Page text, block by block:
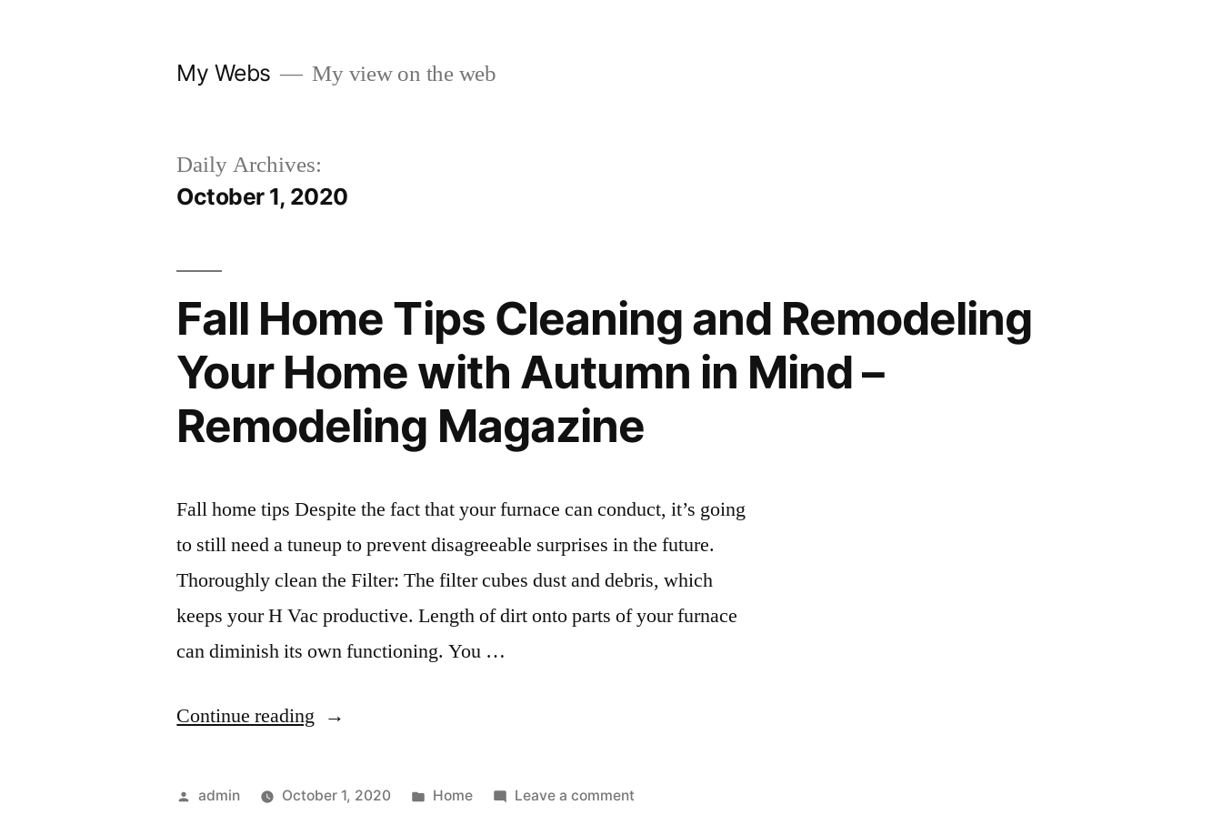
My Webs My view on the web
Daily Archives:
October 1, 2020
Fall Home Tips Cleaning and Remodeling
Your Home with Autumn in Mind –
Remodeling Magazine
Fall home tips Despite the fact that your furnace can conduct, it’s going
to still need a tuneup to prevent disagreeable surprises in the future.
Thoroughly clean the Filter: The filter cubes dust and debris, which
keeps your H Vac productive. Length of dirt onto parts of your furnace
can diminish its own functioning. You …
Continue reading “Fall
Tips
Posted
admin October 1, 2020
Posted
Home Leave a commenton